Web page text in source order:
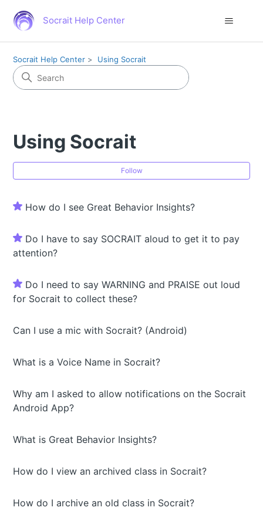
Socrait Help Center
Socrait Help Center Using Socrait
Using Socrait
Follow
How do I see Great Behavior Insights?
Do I have to say SOCRAIT aloud to get it to pay
attention?
Do I need to say WARNING and PRAISE out loud
for Socrait to collect these?
Can I use a mic with Socrait? (Android)
What is a Voice Name in Socrait?
Why am I asked to allow notifications on the Socrait
Android App?
What is Great Behavior Insights?
How do I view an archived class in Socrait?
How do I archive an old class in Socrait?